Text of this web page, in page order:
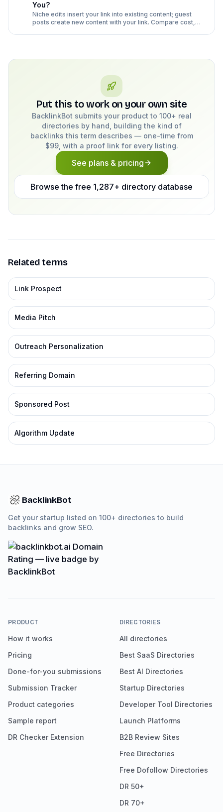
You?
Niche edits insert your link into existing content; guest
posts create new content with your link. Compare cost,
Put this to work on your own site
BacklinkBot submits your product to 100+ real
directories by hand, building the kind of
backlinks this term describes — one-time from
$99, with a proof link for every listing.
See plans & pricing
Browse the free 1,287+ directory database
Related terms
Link Prospect
Media Pitch
Outreach Personalization
Referring Domain
Sponsored Post
Algorithm Update
BacklinkBot
Get your startup listed on 100+ directories to build
backlinks and grow SEO.
PRODUCT
How it works
Pricing
Done-for-you submissions
Submission Tracker
Product categories
Sample report
DR Checker Extension
DIRECTORIES
All directories
Best SaaS Directories
Best AI Directories
Startup Directories
Developer Tool Directories
Launch Platforms
B2B Review Sites
Free Directories
Free Dofollow Directories
DR 50+
DR 70+